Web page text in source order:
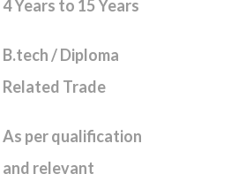
4 Years to 15 Years
B.tech / Diploma
Related Trade
As per qualification
and relevant